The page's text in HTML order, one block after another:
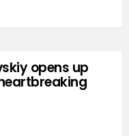
opens up